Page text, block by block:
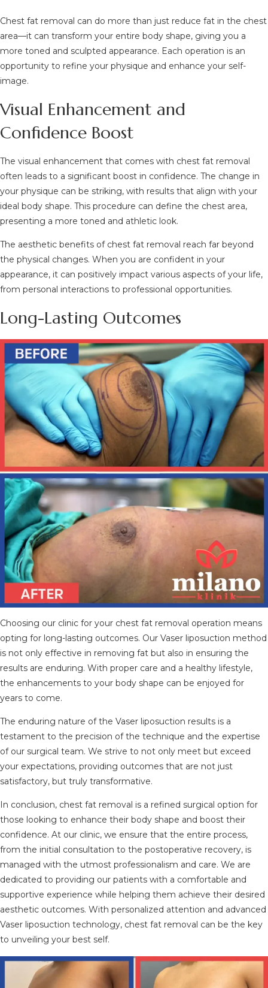
Chest fat removal can do more than just reduce fat in the chest
area—it can transform your entire body shape, giving you a
more toned and sculpted appearance. Each operation is an
opportunity to refine your physique and enhance your self-
image.
Visual Enhancement and
Confidence Boost
The visual enhancement that comes with chest fat removal
often leads to a significant boost in confidence. The change in
your physique can be striking, with results that align with your
ideal body shape. This procedure can define the chest area,
presenting a more toned and athletic look.
The aesthetic benefits of chest fat removal reach far beyond
the physical changes. When you are confident in your
appearance, it can positively impact various aspects of your life,
from personal interactions to professional opportunities.
Long-Lasting Outcomes
Choosing our clinic for your chest fat removal operation means
opting for long-lasting outcomes. Our Vaser liposuction method
is not only effective in removing fat but also in ensuring the
results are enduring. With proper care and a healthy lifestyle,
the enhancements to your body shape can be enjoyed for
years to come.
The enduring nature of the Vaser liposuction results is a
testament to the precision of the technique and the expertise
of our surgical team. We strive to not only meet but exceed
your expectations, providing outcomes that are not just
satisfactory, but truly transformative.
In conclusion, chest fat removal is a refined surgical option for
those looking to enhance their body shape and boost their
confidence. At our clinic, we ensure that the entire process,
from the initial consultation to the postoperative recovery, is
managed with the utmost professionalism and care. We are
dedicated to providing our patients with a comfortable and
supportive experience while helping them achieve their desired
aesthetic outcomes. With personalized attention and advanced
Vaser liposuction technology, chest fat removal can be the key
to unveiling your best self.